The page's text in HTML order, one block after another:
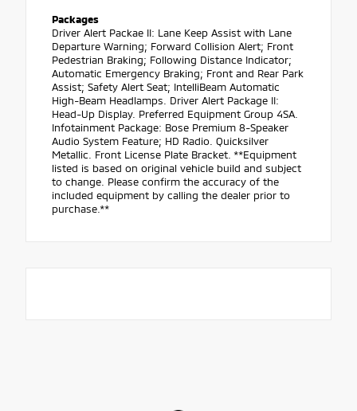
Packages
Driver Alert Packae II: Lane Keep Assist with Lane
Departure Warning; Forward Collision Alert; Front
Pedestrian Braking; Following Distance Indicator;
Automatic Emergency Braking; Front and Rear Park
Assist; Safety Alert Seat; IntelliBeam Automatic
High-Beam Headlamps. Driver Alert Package II:
Head-Up Display. Preferred Equipment Group 4SA.
Infotainment Package: Bose Premium 8-Speaker
Audio System Feature; HD Radio. Quicksilver
Metallic. Front License Plate Bracket. **Equipment
listed is based on original vehicle build and subject
to change. Please confirm the accuracy of the
included equipment by calling the dealer prior to
purchase.**